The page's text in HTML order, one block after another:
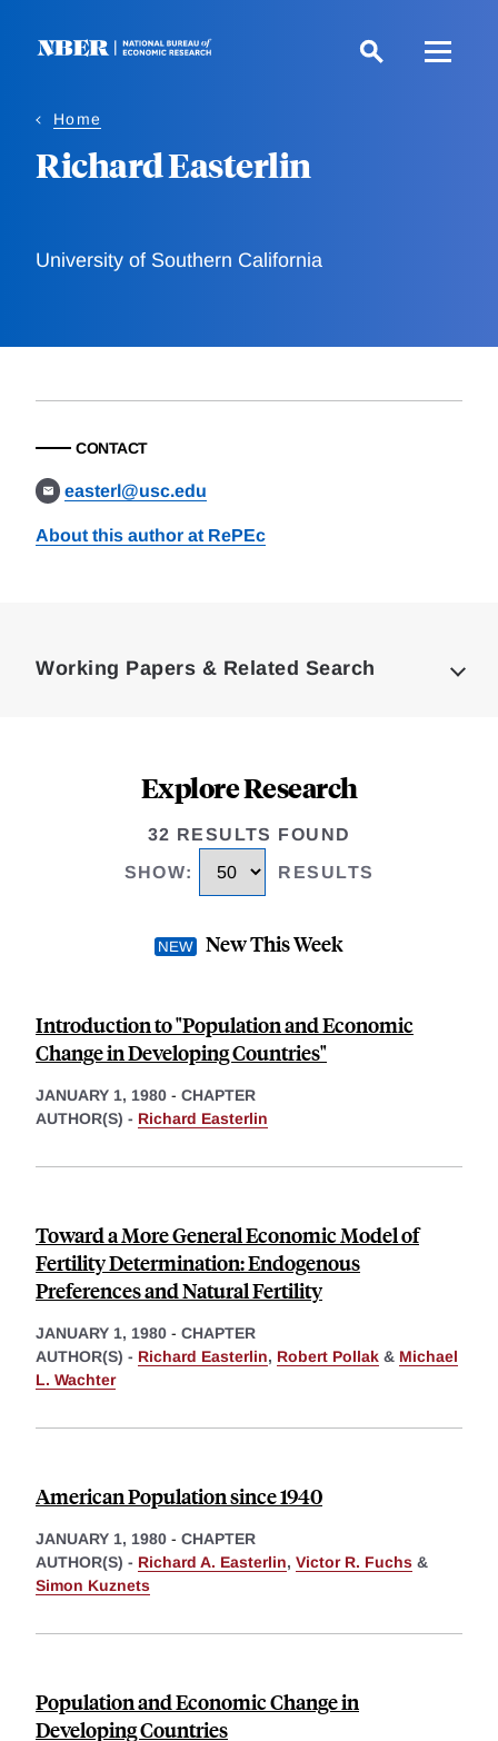
Home
Richard Easterlin
University of Southern California
CONTACT
easterl@usc.edu
About this author at RePEc
Working Papers & Related Search
Explore Research
32 RESULTS FOUND
SHOW: RESULTS
New This Week
Introduction to "Population and Economic
Change in Developing Countries"
JANUARY 1, 1980 - CHAPTER
AUTHOR(S) - Richard Easterlin
Toward a More General Economic Model of
Fertility Determination: Endogenous
Preferences and Natural Fertility
JANUARY 1, 1980 - CHAPTER
AUTHOR(S) - Richard Easterlin, Robert Pollak & Michael
L. Wachter
American Population since 1940
JANUARY 1, 1980 - CHAPTER
AUTHOR(S) - Richard A. Easterlin, Victor R. Fuchs &
Simon Kuznets
Population and Economic Change in
Developing Countries